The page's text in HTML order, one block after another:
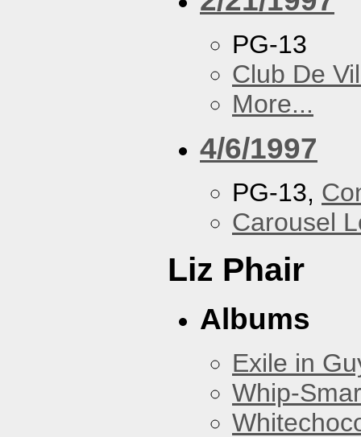
PG-13
Club De
More...
4/6/1997
PG-13,
Carousel
Liz Phair
Albums
Exile in
Whip-